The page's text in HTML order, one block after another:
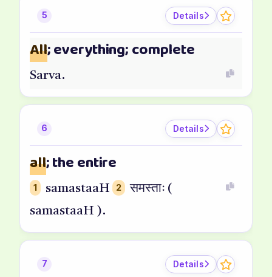
5 Details
All; everything; complete
Sarva.
6 Details
all; the entire
1 samastaaH 2
समस्ताः (
samastaaH ).
7 Details